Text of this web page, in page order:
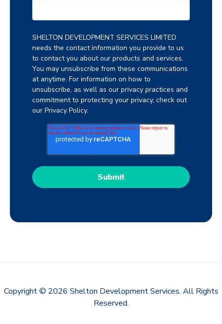
SHELTON DEVELOPMENT SERVICES LIMITED
needs the contact information you provide to us
to contact you about our products and services.
You may unsubscribe from these communications
at anytime. For information on how to
unsubscribe, as well as our privacy practices and
commitment to protecting your privacy, check out
our Privacy Policy.
Copyright © 2026 Shelton Development Services. All Rights
Reserved.